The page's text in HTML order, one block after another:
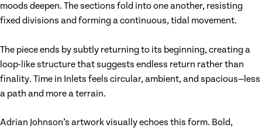
moods deepen. The sections fold into one another, resisting
fixed divisions and forming a continuous, tidal movement.
The piece ends by subtly returning to its beginning, creating a
loop-like structure that suggests endless return rather than
finality. Time in Inlets feels circular, ambient, and spacious—less
a path and more a terrain.
Adrian Johnson’s artwork visually echoes this form. Bold,